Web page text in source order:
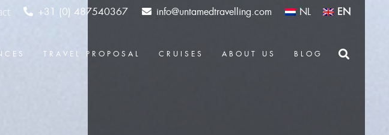
+31 (0) 487540367 info@untamedtravelling.com NL EN
TRAVEL PROPOSAL CRUISES ABOUT US BLOG